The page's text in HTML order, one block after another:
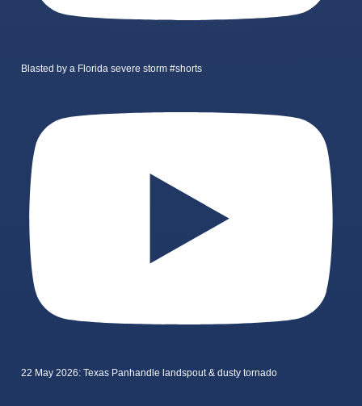
Blasted by a Florida severe storm #shorts
22 May 2026: Texas Panhandle landspout & dusty tornado